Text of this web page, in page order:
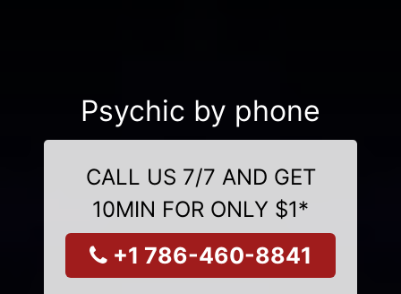
Psychic by phone
CALL US 7/7 AND GET
10MIN FOR ONLY $1*
+1 786-460-8841